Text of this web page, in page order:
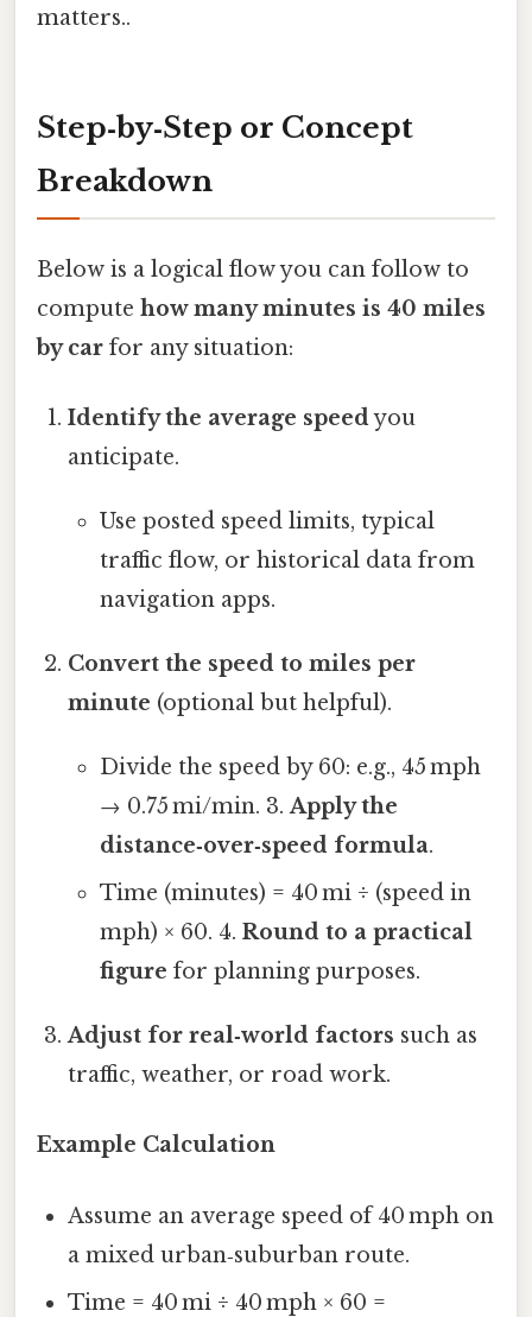
matters..
Step‑by‑Step or Concept
Breakdown
Below is a logical flow you can follow to
compute how many minutes is 40 miles
by car for any situation:
Identify the average speedyou
anticipate.
Use posted speed limits, typical
traffic flow, or historical data from
navigation apps.
Convert the speed to miles per
minute (optional but helpful).
Divide the speed by 60: e.g., 45 mph
→ 0.75 mi/min. 3.Apply the
distance‑over‑speed formula.
Time (minutes) = 40 mi ÷ (speed in
mph) × 60. 4. Round to a practical
figure for planning purposes.
Adjust for real‑world factors such as
traffic, weather, or road work.
Example Calculation
Assume an average speed of 40 mph on
a mixed urban‑suburban route.
Time = 40 mi ÷ 40 mph × 60 =